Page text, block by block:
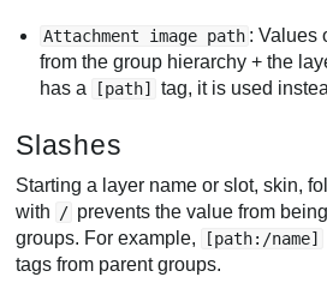
Attachment image path : Values
from the group hierarchy + the
has a
[path] tag, it is used
Slashes
Starting a layer name or slot, skin,
with / prevents the value from
groups. For example,
[path:/name]
tags from parent groups.